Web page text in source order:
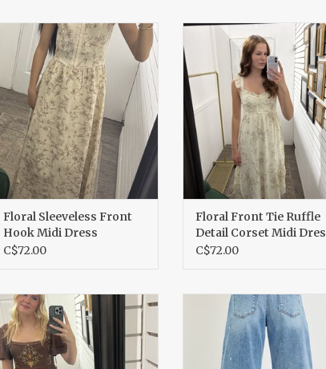
Floral Sleeveless Front Hook
Midi Dress
ADD TO CART
Floral Sleeveless Front
Hook Midi Dress
C$72.00
Floral Front Tie Ruffle
Corset Midi Dress
Floral Front Tie Ruffle
Detail Corset Midi
C$72.00
Embroidered bell sleeve dress
with a midi skirt
ADD TO CART
Heart Embroidered Barrel
Jeans
ADD TO CART